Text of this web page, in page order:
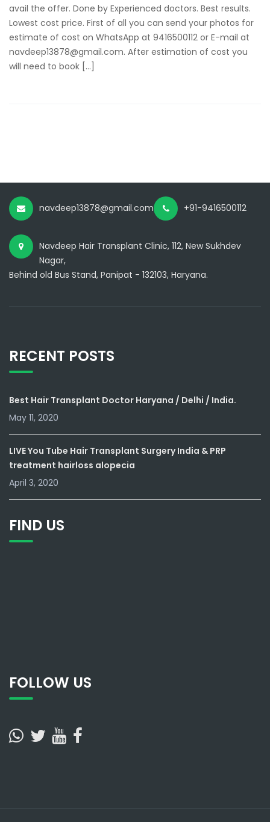
avail the offer. Done by Experienced doctors. Best results.
Lowest cost price. First of all you can send your photos for
estimate of cost on WhatsApp at 9416500112 or E-mail at
navdeep13878@gmail.com. After estimation of cost you
will need to book […]
navdeep13878@gmail.com +91-9416500112
Navdeep Hair Transplant Clinic, 112, New Sukhdev
Nagar,
Behind old Bus Stand, Panipat - 132103, Haryana.
RECENT POSTS
Best Hair Transplant Doctor Haryana / Delhi / India.
May 11, 2020
LIVE You Tube Hair Transplant Surgery India & PRP
treatment hairloss alopecia
April 3, 2020
FIND US
FOLLOW US